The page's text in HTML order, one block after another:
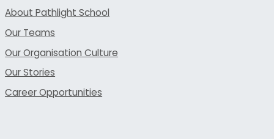
About Pathlight School
Our Teams
Our Organisation Culture
Our Stories
Career Opportunities